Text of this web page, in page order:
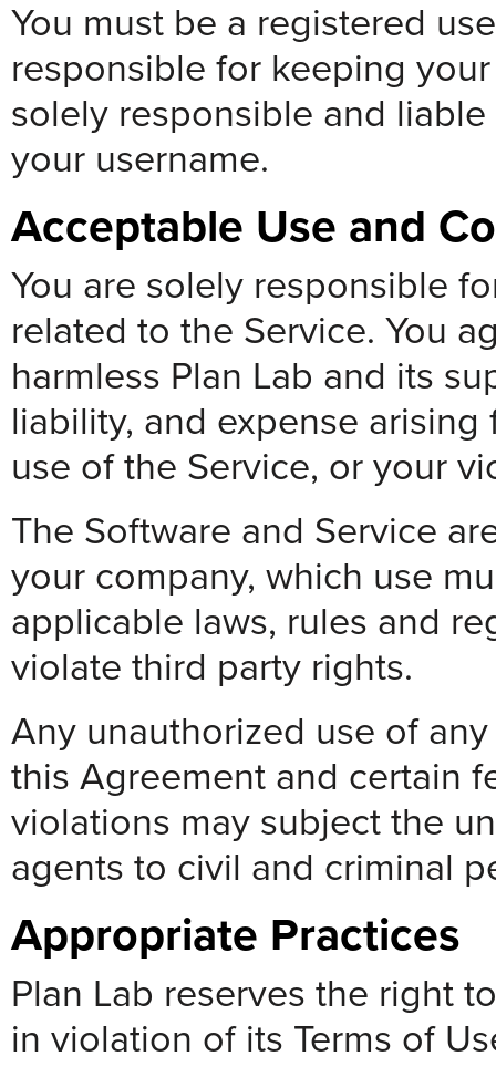
You must be a registered
responsible for keeping
solely responsible and
your username.
Acceptable Use and
You are solely responsible
related to the Service. You
harmless Plan Lab and its
liability, and expense
use of the Service, or your
The Software and Service
your company, which use
applicable laws, rules and
violate third party rights.
Any unauthorized use of
this Agreement and certain
violations may subject the
agents to civil and criminal
Appropriate Practices
Plan Lab reserves the right
in violation of its Terms of